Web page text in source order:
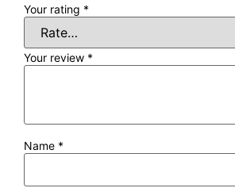
Your rating *
Your review *
Name *